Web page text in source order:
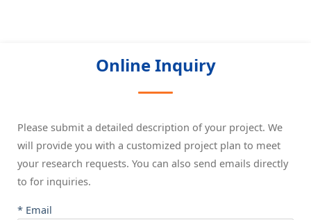
Online Inquiry
Please submit a detailed description of your project. We
will provide you with a customized project plan to meet
your research requests. You can also send emails directly
to for inquiries.
* Email